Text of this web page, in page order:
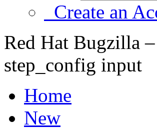
Create an
Red Hat Bugzilla
step_config input
Home
New